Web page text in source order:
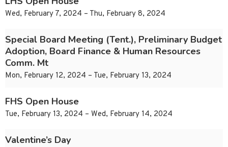
Wed, February 7, 2024 – Thu, February 8, 2024
Special Board Meeting (Tent.), Preliminary Budget
Adoption, Board Finance & Human Resources
Comm. Mt
Mon, February 12, 2024 – Tue, February 13, 2024
FHS Open House
Tue, February 13, 2024 – Wed, February 14, 2024
Valentine’s Day